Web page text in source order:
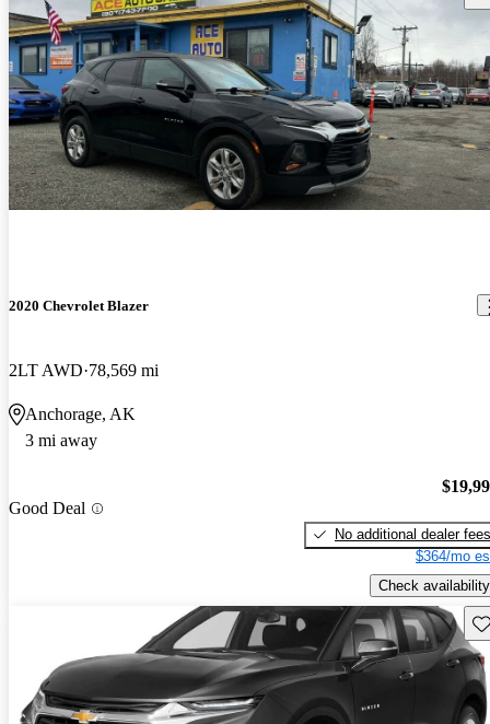
2020 Chevrolet Blazer
2LT AWD 78,569 mi
Anchorage, AK
3 mi away
Good Deal
No additional dealer fees
$364/mo
Check availability